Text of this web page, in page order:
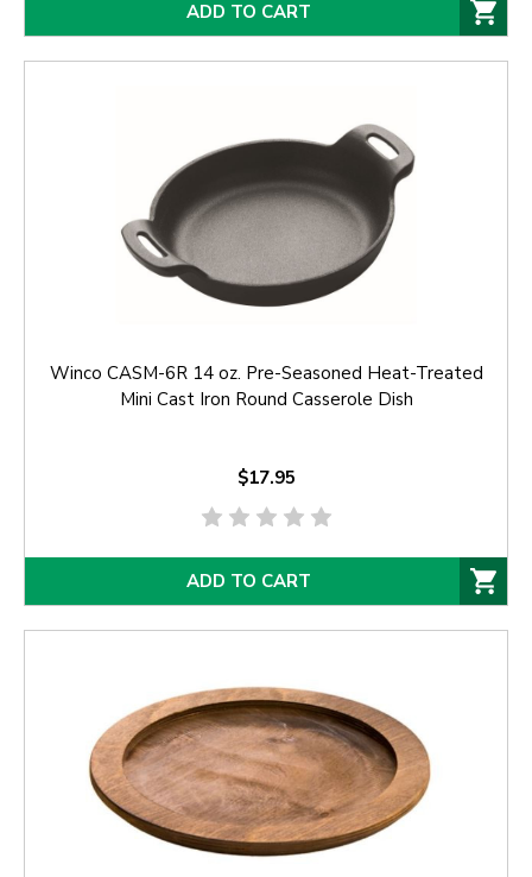
ADD TO CART
Winco CASM-6R 14 oz. Pre-Seasoned Heat-Treated
Mini Cast Iron Round Casserole Dish
$17.95
ADD TO CART